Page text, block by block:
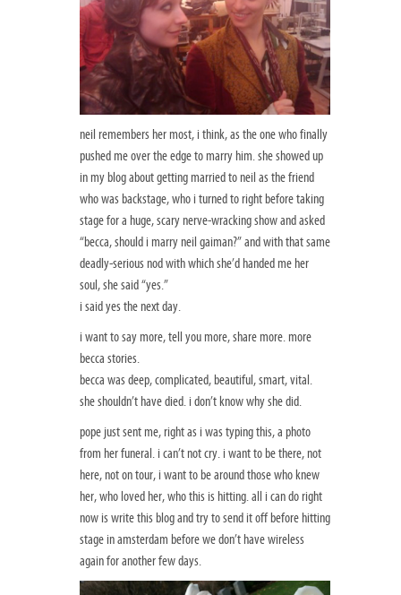
neil remembers her most, i think, as the one who finally
pushed me over the edge to marry him. she showed up
in my blog about getting married to neil as the friend
who was backstage, who i turned to right before taking
stage for a huge, scary nerve-wracking show and asked
“becca, should i marry neil gaiman?” and with that same
deadly-serious nod with which she’d handed me her
soul, she said “yes.”
i said yes the next day.
i want to say more, tell you more, share more. more
becca stories.
becca was deep, complicated, beautiful, smart, vital.
she shouldn’t have died. i don’t know why she did.
pope just sent me, right as i was typing this, a photo
from her funeral. i can’t not cry. i want to be there, not
here, not on tour, i want to be around those who knew
her, who loved her, who this is hitting. all i can do right
now is write this blog and try to send it off before hitting
stage in amsterdam before we don’t have wireless
again for another few days.